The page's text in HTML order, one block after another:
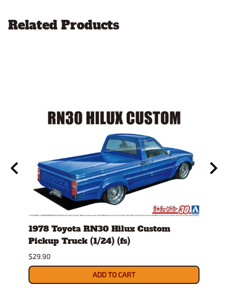
Related Products
1978 Toyota RN30 Hilux Custom
Pickup Truck (1/24) (fs)
$29.90
ADD TO CART